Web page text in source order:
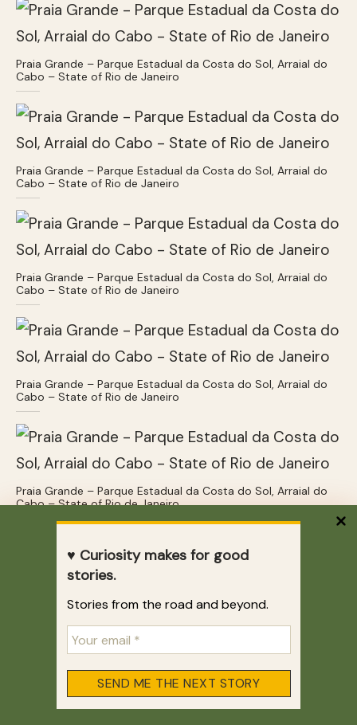
Praia Grande – Parque Estadual da Costa do Sol, Arraial do
Cabo – State of Rio de Janeiro
Praia Grande – Parque Estadual da Costa do Sol, Arraial do
Cabo – State of Rio de Janeiro
Praia Grande – Parque Estadual da Costa do Sol, Arraial do
Cabo – State of Rio de Janeiro
Praia Grande – Parque Estadual da Costa do Sol, Arraial do
Cabo – State of Rio de Janeiro
Praia Grande – Parque Estadual da Costa do Sol, Arraial do
Cabo – State of Rio de Janeiro
Praia dos Anjos isn’t the cleanest or most
amazing beach but it’s fun. Jumping from a
random boat optional, people-watching
mandatory. And yes, the water is still clear,
even though it’s right by the marina!
♥ Curiosity makes for good
stories.
Stories from the road and beyond.